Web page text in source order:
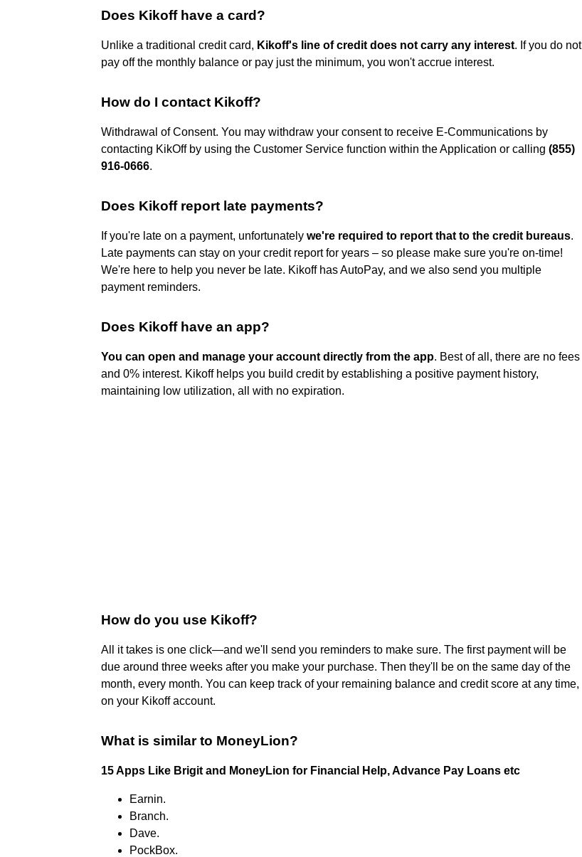
Does Kikoff have a card?
Unlike a traditional credit card, Kikoff's line of credit does not carry any interest. If you do not
pay off the monthly balance or pay just the minimum, you won't accrue interest.
How do I contact Kikoff?
Withdrawal of Consent. You may withdraw your consent to receive E-Communications by
contacting KikOff by using the Customer Service function within the Application or calling (855)
916-0666.
Does Kikoff report late payments?
If you're late on a payment, unfortunately we're required to report that to the credit bureaus.
Late payments can stay on your credit report for years – so please make sure you're on-time!
We're here to help you never be late. Kikoff has AutoPay, and we also send you multiple
payment reminders.
Does Kikoff have an app?
You can open and manage your account directly from the app. Best of all, there are no fees
and 0% interest. Kikoff helps you build credit by establishing a positive payment history,
maintaining low utilization, all with no expiration.
How do you use Kikoff?
All it takes is one click—and we'll send you reminders to make sure. The first payment will be
due around three weeks after you make your purchase. Then they'll be on the same day of the
month, every month. You can keep track of your remaining balance and credit score at any time,
on your Kikoff account.
What is similar to MoneyLion?
15 Apps Like Brigit and MoneyLion for Financial Help, Advance Pay Loans etc
Earnin.
Branch.
Dave.
PockBox.